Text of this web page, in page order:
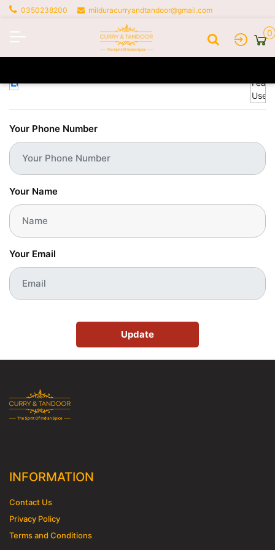
0350238200 milduracurryandtandoor@gmail.com
0
Your Phone Number
Your Name
Your Email
Update
INFORMATION
Contact Us
Privacy Policy
Terms and Conditions